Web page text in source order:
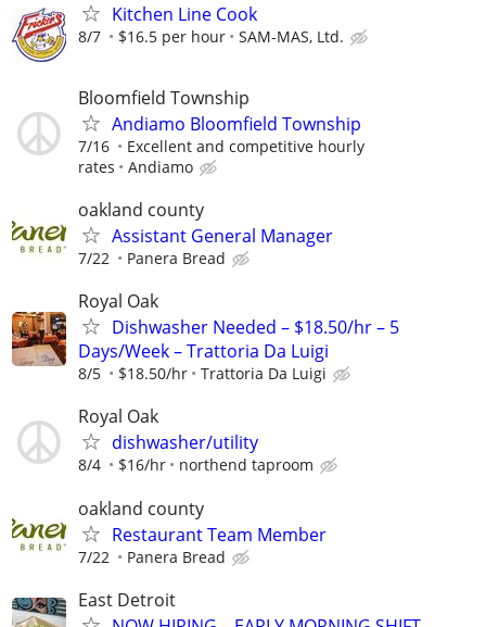
Kitchen Line Cook
8/7 $16.5 per hour SAM-MAS, Ltd.
Bloomfield Township
Andiamo Bloomfield Township
7/16
Excellent and competitive hourly
rates
Andiamo
oakland county
Assistant General Manager
7/22 Panera Bread
Royal Oak
Dishwasher Needed – $18.50/hr – 5
Days/Week – Trattoria Da Luigi
8/5 $18.50/hr Trattoria Da Luigi
Royal Oak
dishwasher/utility
8/4 $16/hr northend taproom
oakland county
Restaurant Team Member
7/22 Panera Bread
East Detroit